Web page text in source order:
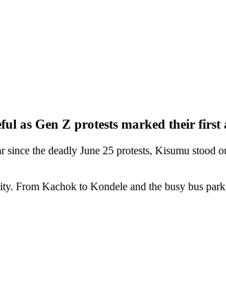
as Gen Z protests marked their first
since the deadly June 25 protests, Kisumu
From Kachok to Kondele and the busy bus